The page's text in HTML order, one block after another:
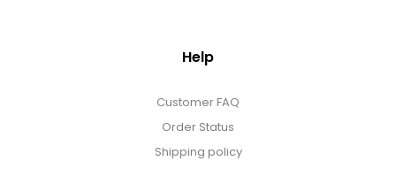
Help
Customer FAQ
Order Status
Shipping policy